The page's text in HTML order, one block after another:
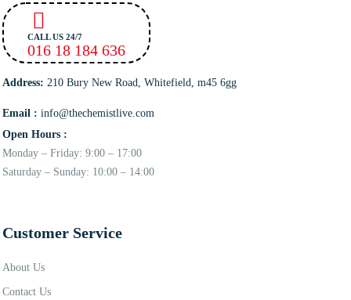
CALL US 24/7
016 18 184 636
Address: 210 Bury New Road, Whitefield, m45 6gg
Email : info@thechemistlive.com
Open Hours :
Monday – Friday: 9:00 – 17:00
Saturday – Sunday: 10:00 – 14:00
Customer Service
About Us
Contact Us